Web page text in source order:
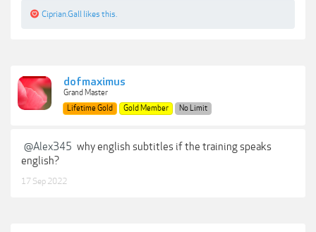
Ciprian.Gall likes this.
dofmaximus
Grand Master
Lifetime Gold
Gold Member No Limit
@Alex345 why english subtitles if the training speaks
english?
17 Sep 2022